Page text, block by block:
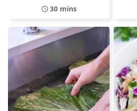
30 mins